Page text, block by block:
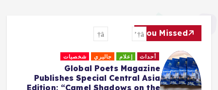
You Missed
أحداث إعلام جاليري شخصيات
Global Poets Magazine
Publishes Special Central Asia
Edition: “Camel Shadows on the